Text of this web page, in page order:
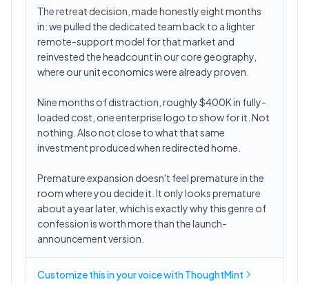
The retreat decision, made honestly eight months
in: we pulled the dedicated team back to a lighter
remote-support model for that market and
reinvested the headcount in our core geography,
where our unit economics were already proven.
Nine months of distraction, roughly $400K in fully-
loaded cost, one enterprise logo to show for it. Not
nothing. Also not close to what that same
investment produced when redirected home.
Premature expansion doesn't feel premature in the
room where you decide it. It only looks premature
about a year later, which is exactly why this genre of
confession is worth more than the launch-
announcement version.
Customize this inyour voicewith ThoughtMint